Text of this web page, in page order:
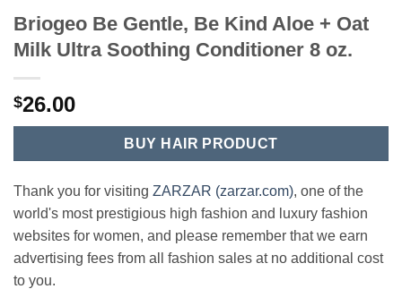
Briogeo Be Gentle, Be Kind Aloe + Oat
Milk Ultra Soothing Conditioner 8 oz.
$26.00
BUY HAIR PRODUCT
Thank you for visiting ZARZAR (zarzar.com), one of the
world's most prestigious high fashion and luxury fashion
websites for women, and please remember that we earn
advertising fees from all fashion sales at no additional cost
to you.